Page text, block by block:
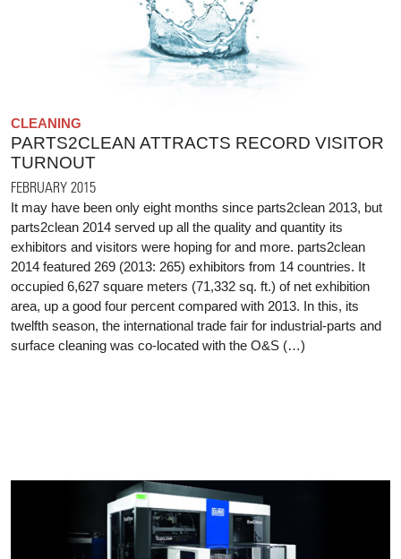
CLEANING
PARTS2CLEAN ATTRACTS RECORD VISITOR
TURNOUT
FEBRUARY 2015
It may have been only eight months since parts2clean 2013, but
parts2clean 2014 served up all the quality and quantity its
exhibitors and visitors were hoping for and more. parts2clean
2014 featured 269 (2013: 265) exhibitors from 14 countries. It
occupied 6,627 square meters (71,332 sq. ft.) of net exhibition
area, up a good four percent compared with 2013. In this, its
twelfth season, the international trade fair for industrial-parts and
surface cleaning was co-located with the O&S (…)